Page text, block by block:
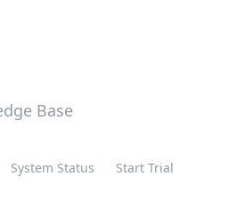
Base
System Status Start Trial